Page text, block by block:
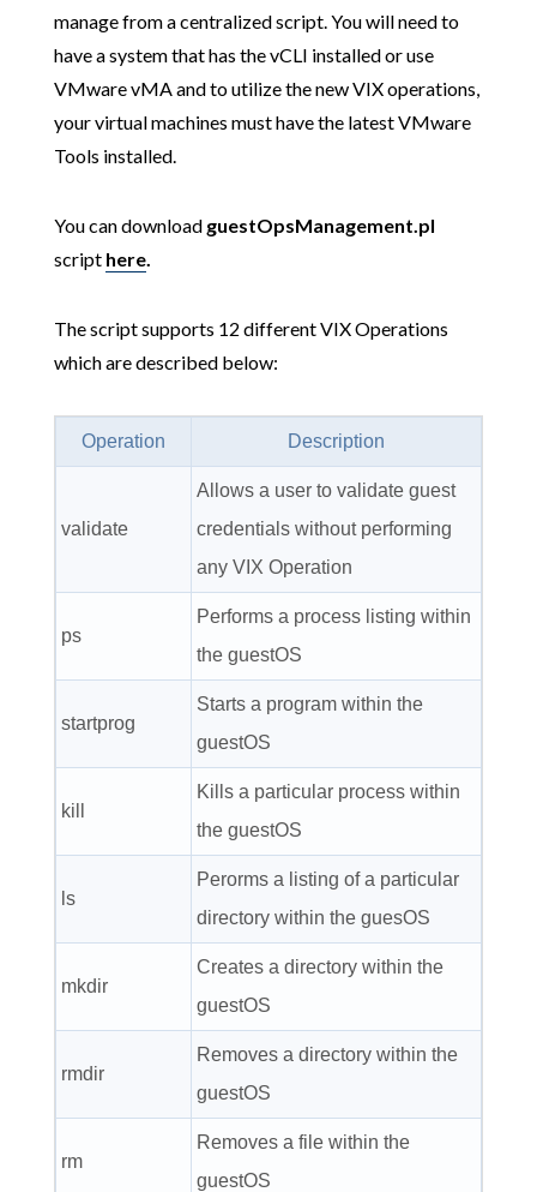
manage from a centralized script. You will need to
have a system that has the vCLI installed or use
VMware vMA and to utilize the new VIX operations,
your virtual machines must have the latest VMware
Tools installed.
You can download guestOpsManagement.pl
script here.
The script supports 12 different VIX Operations
which are described below:
Operation Description
validate
Allows a user to validate guest
credentials without performing
any VIX Operation
ps
Performs a process listing within
the guestOS
startprog
Starts a program within the
guestOS
kill
Kills a particular process within
the guestOS
ls
Perorms a listing of a particular
directory within the guesOS
mkdir
Creates a directory within the
guestOS
rmdir
Removes a directory within the
guestOS
rm
Removes a file within the
guestOS